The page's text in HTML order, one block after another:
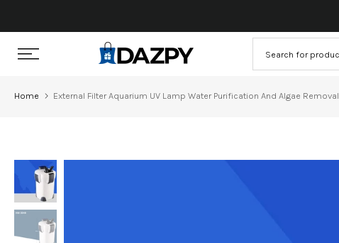
to
content
Home External Filter Aquarium UV Lamp Water Purification And Algae Removal